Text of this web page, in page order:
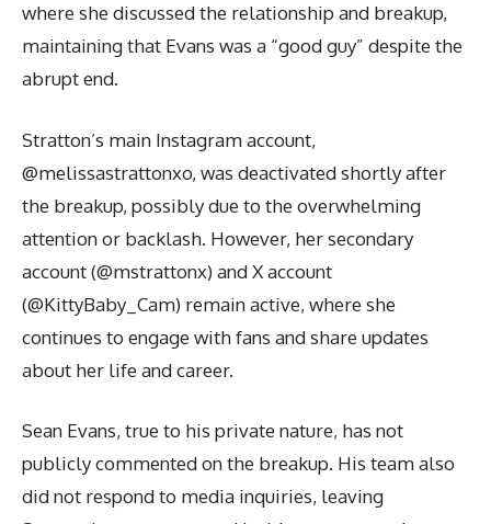
where she discussed the relationship and breakup,
maintaining that Evans was a “good guy” despite the
abrupt end.
Stratton’s main Instagram account,
@melissastrattonxo, was deactivated shortly after
the breakup, possibly due to the overwhelming
attention or backlash. However, her secondary
account (@mstrattonx) and X account
(@KittyBaby_Cam) remain active, where she
continues to engage with fans and share updates
about her life and career.
Sean Evans, true to his private nature, has not
publicly commented on the breakup. His team also
did not respond to media inquiries, leaving